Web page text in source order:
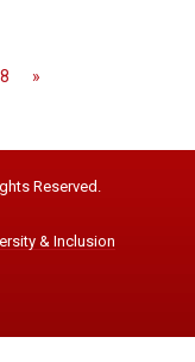
8 »
Reserved.
& Inclusion